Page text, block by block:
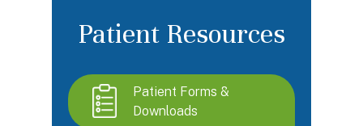
Patient Resources
Patient Forms &
Downloads